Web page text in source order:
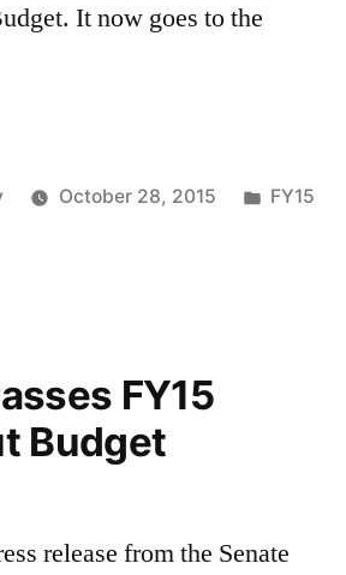
It now goes to the
October 28, 2015
Posted
FY15
FY15
Budget
release from the Senate